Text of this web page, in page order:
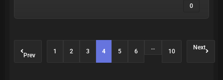
0
Prev
1 2 3 4 5 6
…
10
Next